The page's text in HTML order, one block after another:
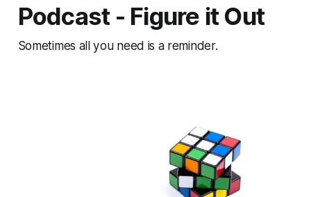
Podcast - Figure it Out
Sometimes all you need is a reminder.